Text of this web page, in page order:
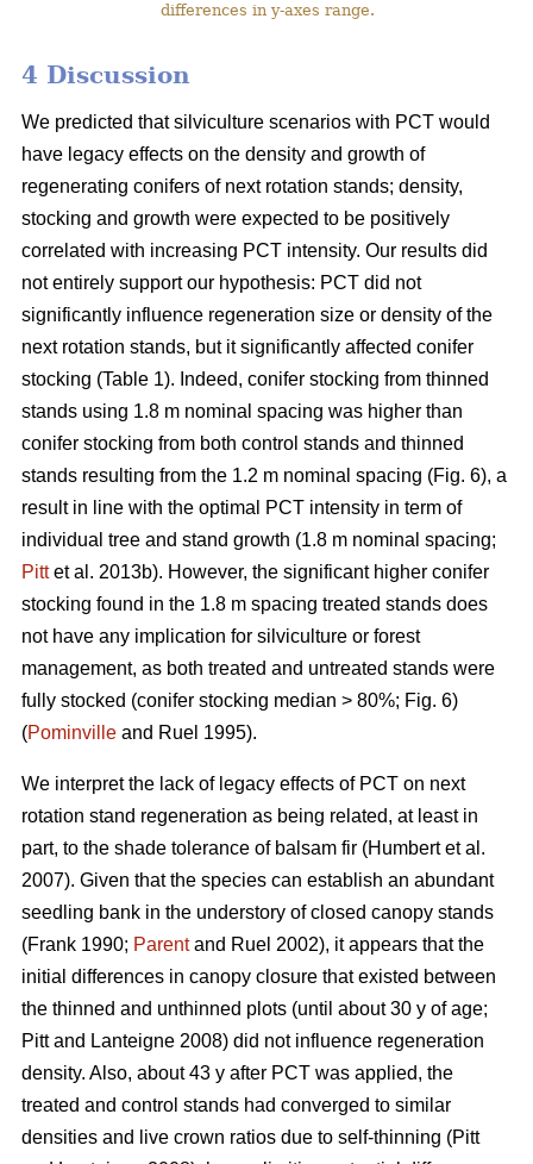
differences in y-axes range.
4 Discussion
We predicted that silviculture scenarios with PCT would
have legacy effects on the density and growth of
regenerating conifers of next rotation stands; density,
stocking and growth were expected to be positively
correlated with increasing PCT intensity. Our results did
not entirely support our hypothesis: PCT did not
significantly influence regeneration size or density of the
next rotation stands, but it significantly affected conifer
stocking (Table 1). Indeed, conifer stocking from thinned
stands using 1.8 m nominal spacing was higher than
conifer stocking from both control stands and thinned
stands resulting from the 1.2 m nominal spacing (Fig. 6), a
result in line with the optimal PCT intensity in term of
individual tree and stand growth (1.8 m nominal spacing;
Pittet al. 2013b). However, the significant higher conifer
stocking found in the 1.8 m spacing treated stands does
not have any implication for silviculture or forest
management, as both treated and untreated stands were
fully stocked (conifer stocking median > 80%; Fig. 6)
(Pominville and Ruel 1995).
We interpret the lack of legacy effects of PCT on next
rotation stand regeneration as being related, at least in
part, to the shade tolerance of balsam fir (Humbert et al.
2007). Given that the species can establish an abundant
seedling bank in the understory of closed canopy stands
(Frank 1990; Parentand Ruel 2002), it appears that the
initial differences in canopy closure that existed between
the thinned and unthinned plots (until about 30 y of age;
Pitt and Lanteigne 2008) did not influence regeneration
density. Also, about 43 y after PCT was applied, the
treated and control stands had converged to similar
densities and live crown ratios due to self-thinning (Pitt